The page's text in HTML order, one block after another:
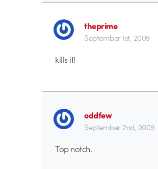
theprime
September 1st, 2009
kills it!
oddfew
September 2nd, 2009
Top notch.